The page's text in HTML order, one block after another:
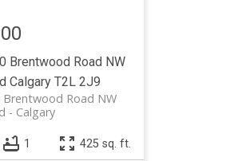
Brentwood Road NW
Calgary T2L 2J9
Brentwood Road NW
Calgary
1 425 sq. ft.